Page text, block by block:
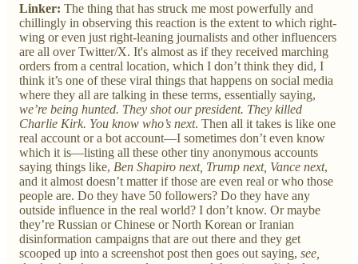
Linker: The thing that has struck me most powerfully and
chillingly in observing this reaction is the extent to which right-
wing or even just right-leaning journalists and other influencers
are all over Twitter/X. It's almost as if they received marching
orders from a central location, which I don’t think they did, I
think it’s one of these viral things that happens on social media
where they all are talking in these terms, essentially saying,
we’re being hunted. They shot our president. They killed
Charlie Kirk. You know who’s next. Then all it takes is like one
real account or a bot account—I sometimes don’t even know
which it is—listing all these other tiny anonymous accounts
saying things like, Ben Shapiro next, Trump next, Vance next,
and it almost doesn’t matter if those are even real or who those
people are. Do they have 50 followers? Do they have any
outside influence in the real world? I don’t know. Or maybe
they’re Russian or Chinese or North Korean or Iranian
disinformation campaigns that are out there and they get
scooped up into a screenshot post then goes out saying, see,